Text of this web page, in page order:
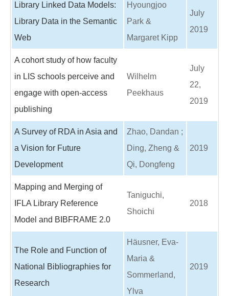
Library Linked Data Models:
Library Data in the Semantic
Web
Hyoungjoo
Park &
Margaret Kipp
July
2019
A cohort study of how faculty
in LIS schools perceive and
engage with open-access
publishing
Wilhelm
Peekhaus
July
22,
2019
A Survey of RDA in Asia and
a Vision for Future
Development
Zhao, Dandan ;
Ding, Zheng &
Qi, Dongfeng
2019
Mapping and Merging of
IFLA Library Reference
Model and BIBFRAME 2.0
Taniguchi,
Shoichi
2018
The Role and Function of
National Bibliographies for
Research
Häusner, Eva-
Maria &
Sommerland,
Ylva
2019